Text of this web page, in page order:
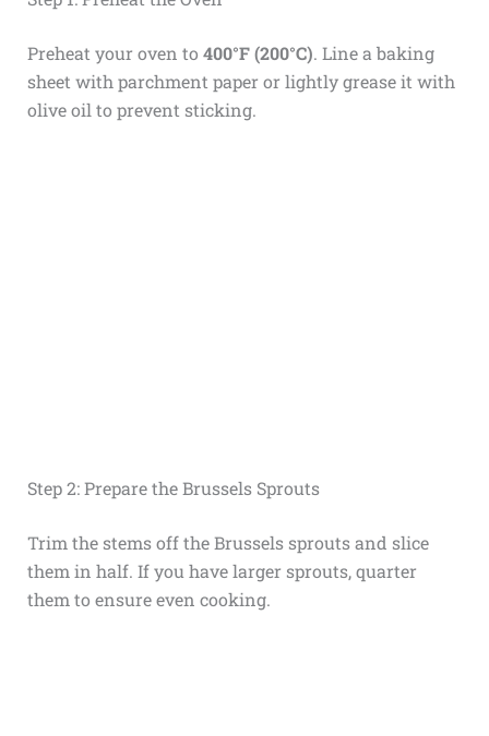
Preheat your oven to 400°F (200°C). Line a baking
sheet with parchment paper or lightly grease it with
olive oil to prevent sticking.
Step 2: Prepare the Brussels Sprouts
Trim the stems off the Brussels sprouts and slice
them in half. If you have larger sprouts, quarter
them to ensure even cooking.